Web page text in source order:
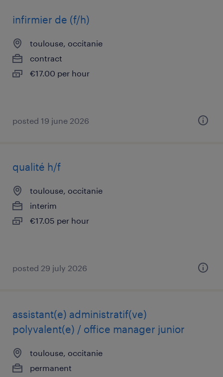
infirmier de (f/h)
toulouse, occitanie
contract
€17.00 per hour
posted 19 june 2026
qualité h/f
toulouse, occitanie
interim
€17.05 per hour
posted 29 july 2026
assistant(e) administratif(ve)
polyvalent(e) / office manager junior
toulouse, occitanie
permanent